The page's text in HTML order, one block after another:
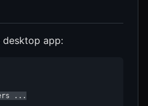
desktop app:
...